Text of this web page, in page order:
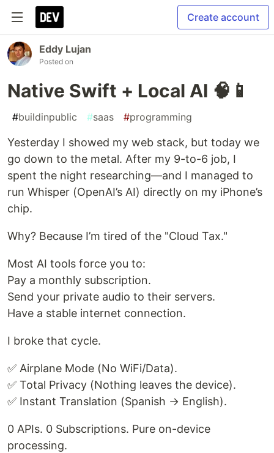
Create account
Eddy Lujan
Posted on
Native Swift + Local AI 🧠📱
#buildinpublic #saas #programming
Yesterday I showed my web stack, but today we
go down to the metal. After my 9-to-6 job, I
spent the night researching—and I managed to
run Whisper (OpenAI’s AI) directly on my iPhone’s
chip.
Why? Because I’m tired of the "Cloud Tax."
Most AI tools force you to:
Pay a monthly subscription.
Send your private audio to their servers.
Have a stable internet connection.
I broke that cycle.
✅ Airplane Mode (No WiFi/Data).
✅ Total Privacy (Nothing leaves the device).
✅ Instant Translation (Spanish → English).
0 APIs. 0 Subscriptions. Pure on-device
processing.